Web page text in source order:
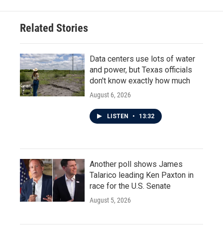
Related Stories
Data centers use lots of water
and power, but Texas officials
don't know exactly how much
August 6, 2026
LISTEN • 13:32
Another poll shows James
Talarico leading Ken Paxton in
race for the U.S. Senate
August 5, 2026